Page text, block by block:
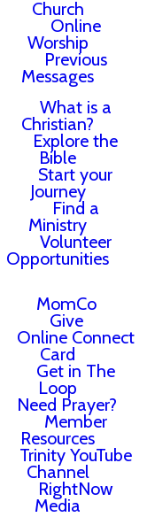
Church
Online
Worship
Previous
Messages
What is a
Christian?
Explore the
Bible
Start your
Journey
Find a
Ministry
Volunteer
Opportunities
MomCo
Give
Online Connect
Card
Get in The
Loop
Need Prayer?
Member
Resources
Trinity YouTube
Channel
RightNow
Media